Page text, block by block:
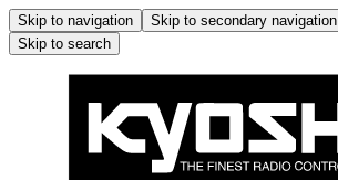
Skip to navigation Skip to secondary navigation
Skip to search